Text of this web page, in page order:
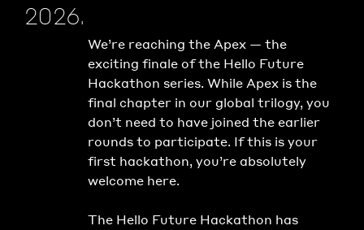
2026.
We’re reaching the Apex — the
exciting finale of the Hello Future
Hackathon series. While Apex is the
final chapter in our global trilogy, you
don’t need to have joined the earlier
rounds to participate. If this is your
first hackathon, you’re absolutely
welcome here.
The Hello Future Hackathon has